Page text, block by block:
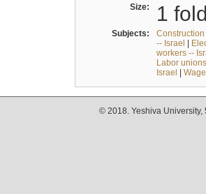
Size: 1
Subjects:
-- Israel
workers --
Labor
Israel
© 2018. Yeshiva University,